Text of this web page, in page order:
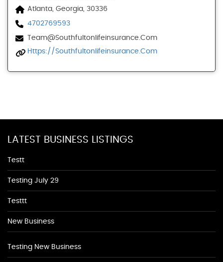
Atlanta, Georgia, 30336
4702769593
Team@southfultonlifeinsurance.com
Https://southfultonlifeinsurance.com
LATEST BUSINESS LISTINGS
Testt
Testing July 29
Testtt
New Business
Testing New Business